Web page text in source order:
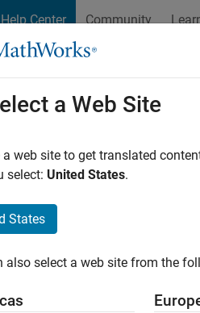
Center Community
a Web Site
a web site to get translated
select: United States.
States
also select a web site from the